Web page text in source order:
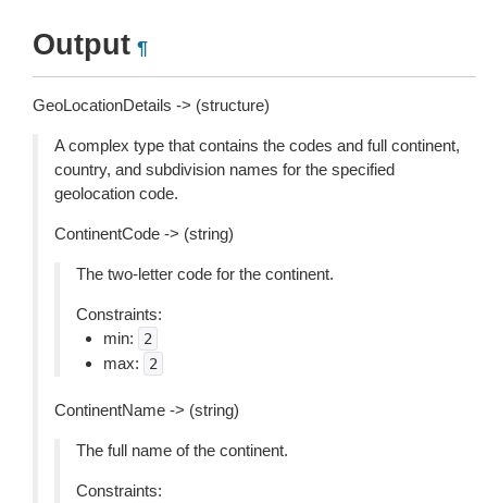
Output ¶
GeoLocationDetails -> (structure)
A complex type that contains the codes and full continent,
country, and subdivision names for the specified
geolocation code.
ContinentCode -> (string)
The two-letter code for the continent.
Constraints:
min:
2
max: 2
ContinentName -> (string)
The full name of the continent.
Constraints: